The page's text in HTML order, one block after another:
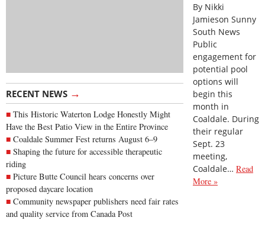
RECENT NEWS →
This Historic Waterton Lodge Honestly Might
Have the Best Patio View in the Entire Province
Coaldale Summer Fest returns August 6–9
Shaping the future for accessible therapeutic
riding
Picture Butte Council hears concerns over
proposed daycare location
Community newspaper publishers need fair rates
and quality service from Canada Post
By Nikki
Jamieson Sunny
South News
Public
engagement for
potential pool
options will
begin this
month in
Coaldale. During
their regular
Sept. 23
meeting,
Coaldale… Read
More »